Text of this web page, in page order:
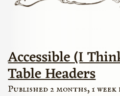
Accessible (I
Table Headers
Published 2 months, 1 week